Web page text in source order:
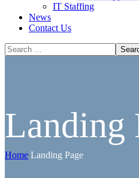
IT Staffing
News
Contact Us
Landing
Home Landing Page